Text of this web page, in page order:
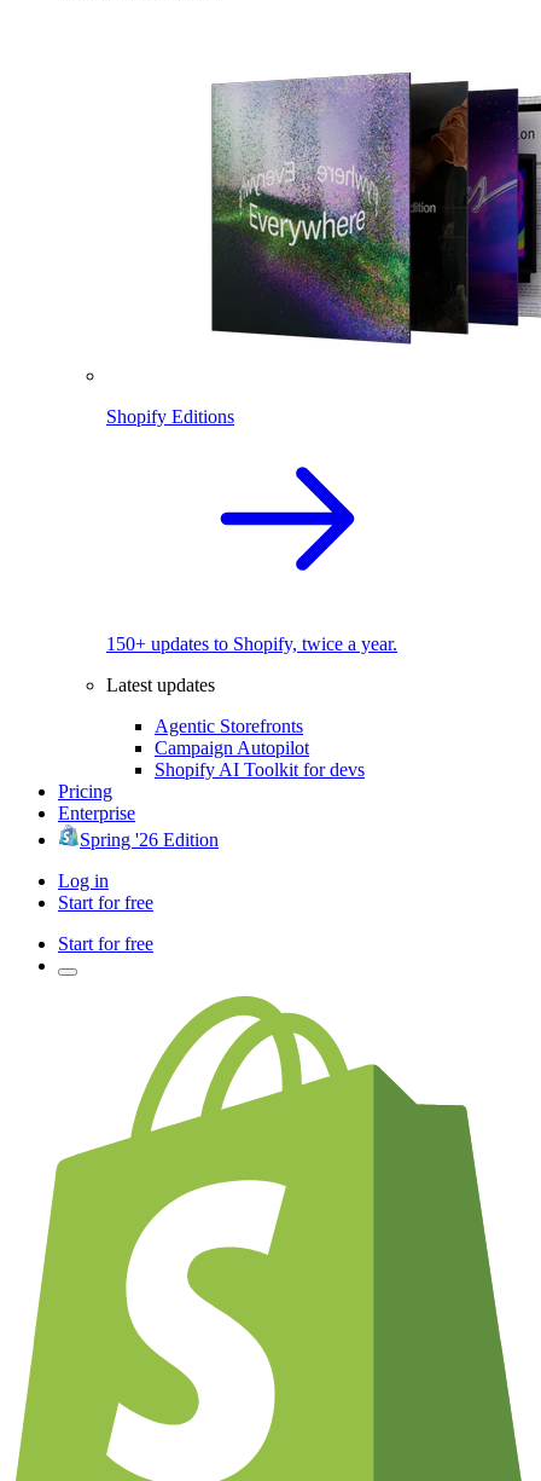
Shopify Editions
150+ updates to Shopify, twice a year.
Latest updates
Agentic Storefronts
Campaign Autopilot
Shopify AI Toolkit for devs
Pricing
Enterprise
Spring '26 Edition
Log in
Start for free
Start for free